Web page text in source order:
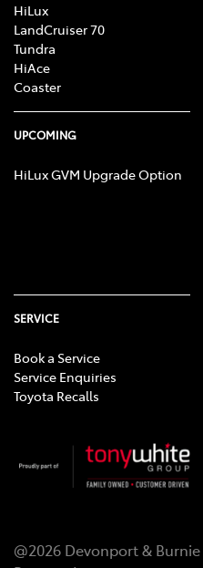
HiLux
LandCruiser 70
Tundra
HiAce
Coaster
UPCOMING
HiLux GVM Upgrade Option
SERVICE
Book a Service
Service Enquiries
Toyota Recalls
@2026 Devonport & Burnie